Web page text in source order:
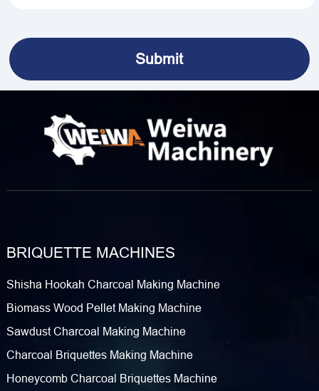
BRIQUETTE MACHINES
Shisha Hookah Charcoal Making Machine
Biomass Wood Pellet Making Machine
Sawdust Charcoal Making Machine
Charcoal Briquettes Making Machine
Honeycomb Charcoal Briquettes Machine